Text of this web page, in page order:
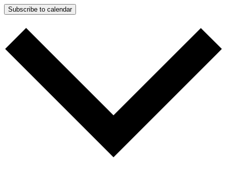
Subscribe to calendar